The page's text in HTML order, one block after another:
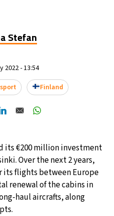
35°C
30°C
26°C
24°C
29°C
Stefan
2022 - 13:54
Finland
its €200 million investment
Over the next 2 years,
its flights between Europe
renewal of the cabins in
haul aircrafts, along